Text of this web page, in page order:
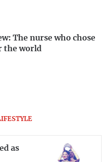
The nurse who chose
the world
as